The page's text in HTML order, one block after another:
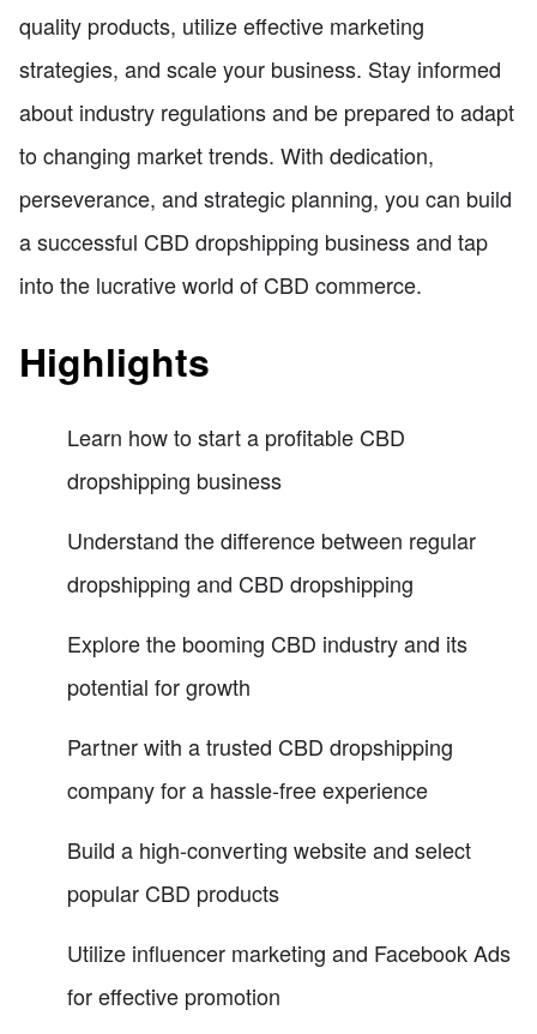
quality products, utilize effective marketing
strategies, and scale your business. Stay informed
about industry regulations and be prepared to adapt
to changing market trends. With dedication,
perseverance, and strategic planning, you can build
a successful CBD dropshipping business and tap
into the lucrative world of CBD commerce.
Highlights
Learn how to start a profitable CBD
dropshipping business
Understand the difference between regular
dropshipping and CBD dropshipping
Explore the booming CBD industry and its
potential for growth
Partner with a trusted CBD dropshipping
company for a hassle-free experience
Build a high-converting website and select
popular CBD products
Utilize influencer marketing and Facebook Ads
for effective promotion